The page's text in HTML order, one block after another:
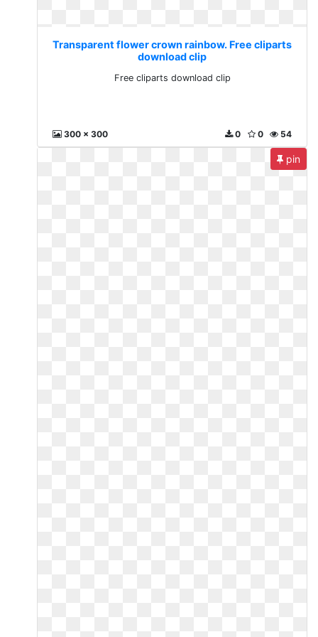
Transparent flower crown rainbow. Free cliparts
download clip
Free cliparts download clip
300 x 300 54
0
0
pin